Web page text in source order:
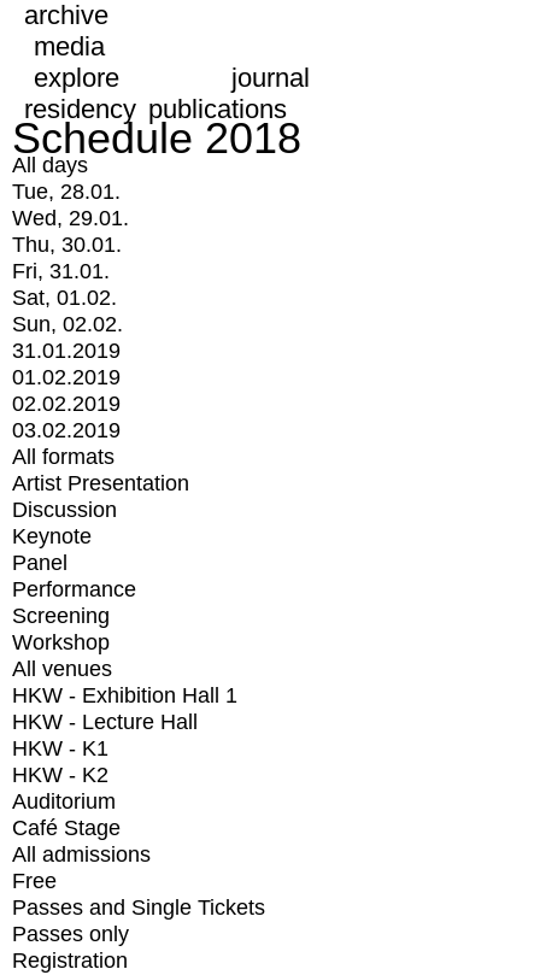
archive
media
explore
journal
residency publications
Schedule 2018
All days
Tue, 28.01.
Wed, 29.01.
Thu, 30.01.
Fri, 31.01.
Sat, 01.02.
Sun, 02.02.
31.01.2019
01.02.2019
02.02.2019
03.02.2019
All formats
Artist Presentation
Discussion
Keynote
Panel
Performance
Screening
Workshop
All venues
HKW - Exhibition Hall 1
HKW - Lecture Hall
HKW - K1
HKW - K2
Auditorium
Café Stage
All admissions
Free
Passes and Single Tickets
Passes only
Registration